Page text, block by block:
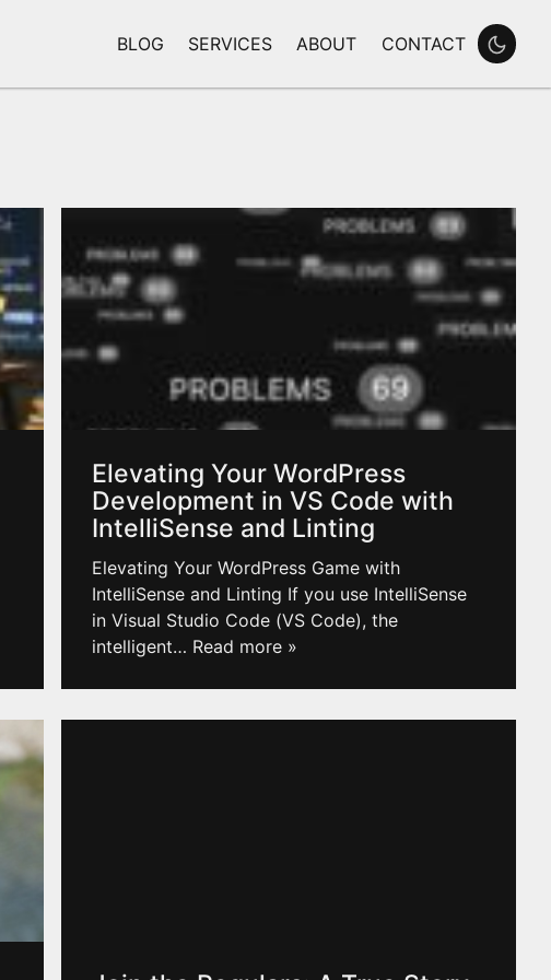
BLOG SERVICES ABOUT CONTACT Enable
Elevating Your WordPress
Development in VS Code with
IntelliSense and Linting
Elevating Your WordPress Game with
IntelliSense and Linting If you use IntelliSense
in Visual Studio Code (VS Code), the
intelligent… Read more »